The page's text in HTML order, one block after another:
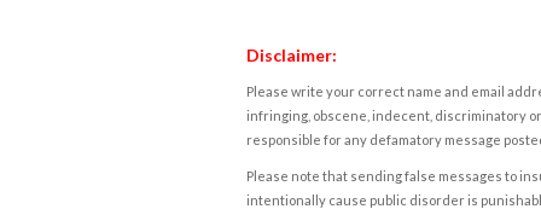
Disclaimer:
Please write your correct name and email
infringing, obscene, indecent, discriminatory
responsible for any defamatory message
Please note that sending false messages to
intentionally cause public disorder is